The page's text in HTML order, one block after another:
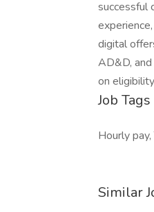
successful
digital
AD&D,
on
Job Tags
Hourly
Similar